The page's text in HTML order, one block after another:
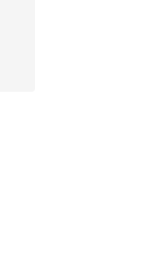
5 stars], 19 reviews